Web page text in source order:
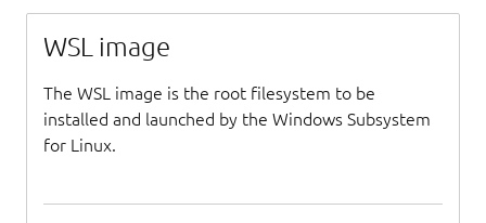
WSL image
The WSL image is the root filesystem to be
installed and launched by the Windows Subsystem
for Linux.